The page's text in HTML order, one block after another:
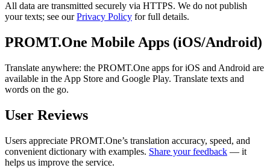
All data are transmitted securely via HTTPS. We do not publish
your texts; see ourPrivacy Policy for full details.
PROMT.One Mobile Apps (iOS/Android)
Translate anywhere: the PROMT.One apps for iOS and Android are
available in the App Store and Google Play. Translate texts and
words on the go.
User Reviews
Users appreciate PROMT.One’s translation accuracy, speed, and
convenient dictionary with examples. Share your feedback — it
helps us improve the service.